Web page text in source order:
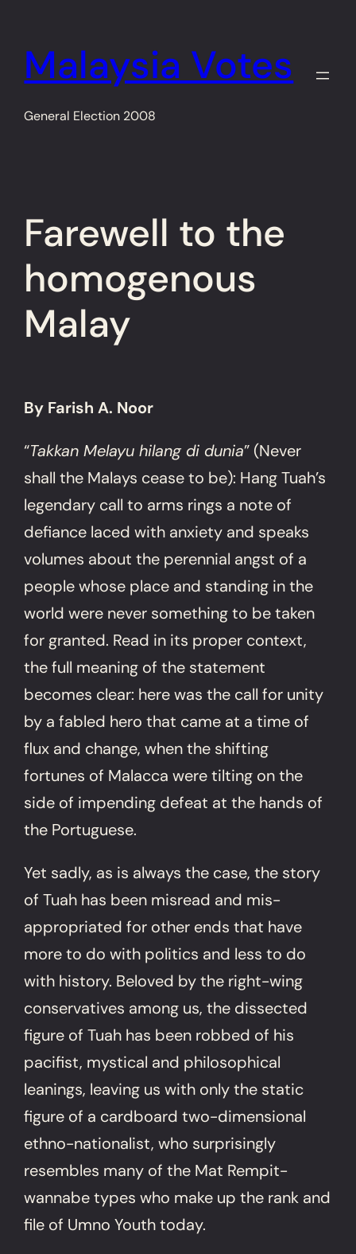
content
Malaysia Votes
General Election 2008
Farewell to the
homogenous
Malay
By Farish A. Noor
“Takkan Melayu hilang di dunia” (Never
shall the Malays cease to be): Hang Tuah’s
legendary call to arms rings a note of
defiance laced with anxiety and speaks
volumes about the perennial angst of a
people whose place and standing in the
world were never something to be taken
for granted. Read in its proper context,
the full meaning of the statement
becomes clear: here was the call for unity
by a fabled hero that came at a time of
flux and change, when the shifting
fortunes of Malacca were tilting on the
side of impending defeat at the hands of
the Portuguese.
Yet sadly, as is always the case, the story
of Tuah has been misread and mis-
appropriated for other ends that have
more to do with politics and less to do
with history. Beloved by the right-wing
conservatives among us, the dissected
figure of Tuah has been robbed of his
pacifist, mystical and philosophical
leanings, leaving us with only the static
figure of a cardboard two-dimensional
ethno-nationalist, who surprisingly
resembles many of the Mat Rempit-
wannabe types who make up the rank and
file of Umno Youth today.